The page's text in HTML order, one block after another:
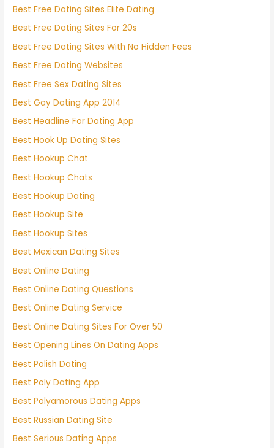
Best Free Dating Sites Elite Dating
Best Free Dating Sites For 20s
Best Free Dating Sites With No Hidden Fees
Best Free Dating Websites
Best Free Sex Dating Sites
Best Gay Dating App 2014
Best Headline For Dating App
Best Hook Up Dating Sites
Best Hookup Chat
Best Hookup Chats
Best Hookup Dating
Best Hookup Site
Best Hookup Sites
Best Mexican Dating Sites
Best Online Dating
Best Online Dating Questions
Best Online Dating Service
Best Online Dating Sites For Over 50
Best Opening Lines On Dating Apps
Best Polish Dating
Best Poly Dating App
Best Polyamorous Dating Apps
Best Russian Dating Site
Best Serious Dating Apps